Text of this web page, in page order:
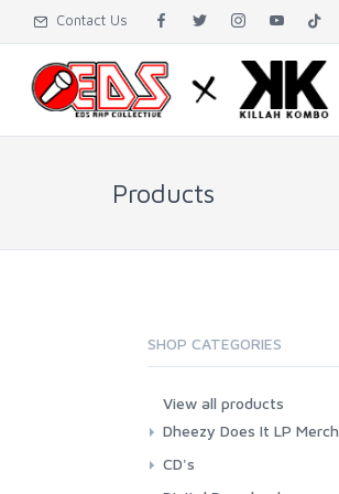
Contact Us
Products
SHOP CATEGORIES
View all products
Dheezy Does It LP Merch
CD's